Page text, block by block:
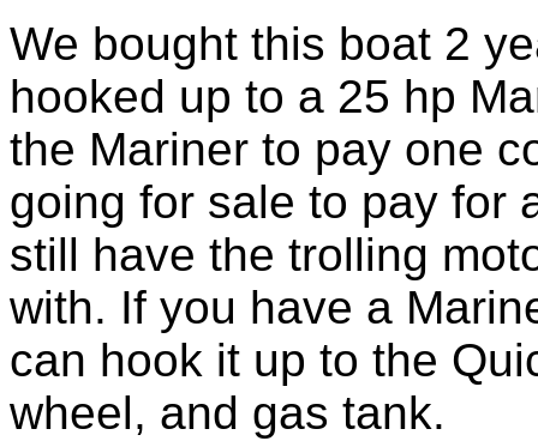
We bought this boat 2
hooked up to a 25 hp
the Mariner to pay one
going for sale to pay for
still have the trolling
with. If you have a
can hook it up to the
wheel, and gas tank.